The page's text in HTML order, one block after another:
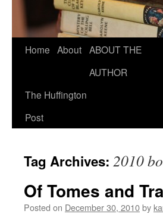
Skip
content
Home About ABOUT THE
AUTHOR
The Huffington
Post
Tag Archives: 2010
Of Tomes and
Posted on December 30, 2010by